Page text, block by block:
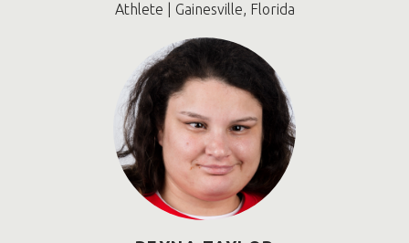
Athlete | Gainesville, Florida